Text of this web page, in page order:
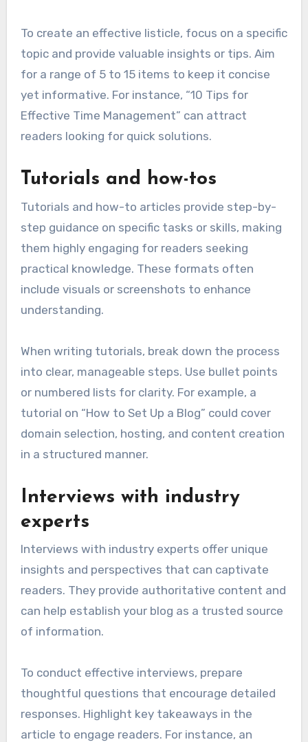
To create an effective listicle, focus on a specific
topic and provide valuable insights or tips. Aim
for a range of 5 to 15 items to keep it concise
yet informative. For instance, “10 Tips for
Effective Time Management” can attract
readers looking for quick solutions.
Tutorials and how-tos
Tutorials and how-to articles provide step-by-
step guidance on specific tasks or skills, making
them highly engaging for readers seeking
practical knowledge. These formats often
include visuals or screenshots to enhance
understanding.
When writing tutorials, break down the process
into clear, manageable steps. Use bullet points
or numbered lists for clarity. For example, a
tutorial on “How to Set Up a Blog” could cover
domain selection, hosting, and content creation
in a structured manner.
Interviews with industry
experts
Interviews with industry experts offer unique
insights and perspectives that can captivate
readers. They provide authoritative content and
can help establish your blog as a trusted source
of information.
To conduct effective interviews, prepare
thoughtful questions that encourage detailed
responses. Highlight key takeaways in the
article to engage readers. For instance, an